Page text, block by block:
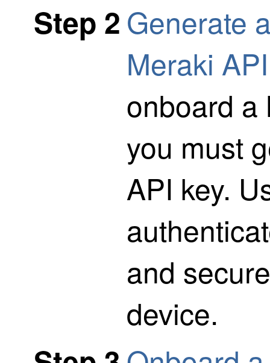
Step 2 Generate
Meraki
onboard a
you must
API key.
and
device.